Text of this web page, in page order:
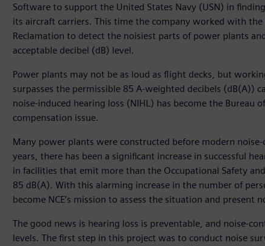
Software to support the United States Navy (USN) in
its aircraft carriers. This time the company worked with
Reclamation to detect the noisiest parts of power plants
acceptable decibel (dB) level.
Power plants may not be as loud as flight decks, but
surpasses the permissible 85 A-weighted decibels (dB(A))
noise-induced hearing loss (NIHL) has become the Bureau
compensation issue.
Many power plants were constructed before modern
years, there has been a significant increase in successful
in facilities that emit more than the Occupational Safety
85 dB(A). With this alarming increase in the number of
become NCE’s mission to assess the situation and present
The good news is hearing loss is preventable, and noise-
levels. The first step in this project was to conduct noise